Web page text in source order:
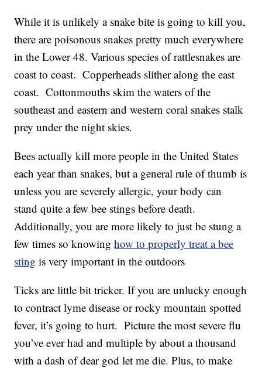
While it is unlikely a snake bite is going to kill you,
there are poisonous snakes pretty much everywhere
in the Lower 48. Various species of rattlesnakes are
coast to coast. Copperheads slither along the east
coast. Cottonmouths skim the waters of the
southeast and eastern and western coral snakes stalk
prey under the night skies.
Bees actually kill more people in the United States
each year than snakes, but a general rule of thumb is
unless you are severely allergic, your body can
stand quite a few bee stings before death.
Additionally, you are more likely to just be stung a
few times so knowinghow to properly treat a bee
sting is very important in the outdoors
Ticks are little bit tricker. If you are unlucky enough
to contract lyme disease or rocky mountain spotted
fever, it’s going to hurt. Picture the most severe flu
you’ve ever had and multiple by about a thousand
with a dash of dear god let me die. Plus, to make